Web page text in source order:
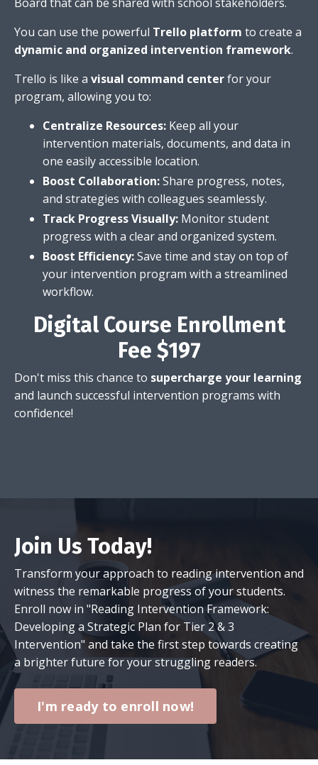
You can use the powerful Trello platform to create a
dynamic and organized intervention framework.
Trello is like a visual command centerfor your
program, allowing you to:
Centralize Resources: Keep all your
intervention materials, documents, and data in
one easily accessible location.
Boost Collaboration:Share progress, notes,
and strategies with colleagues seamlessly.
Track Progress Visually: Monitor student
progress with a clear and organized system.
Boost Efficiency:Save time and stay on top of
your intervention program with a streamlined
workflow.
Digital Course Enrollment
Fee $197
Don't miss this chance to supercharge your learning
and launch successful intervention programs with
confidence!
Join Us Today!
Transform your approach to reading intervention and
witness the remarkable progress of your students.
Enroll now in "Reading Intervention Framework:
Developing a Strategic Plan for Tier 2 & 3
Intervention" and take the first step towards creating
a brighter future for your struggling readers.
I'm ready to enroll now!